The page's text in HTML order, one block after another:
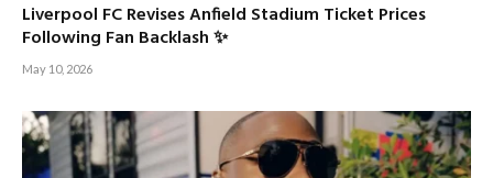
Liverpool FC Revises Anfield Stadium Ticket Prices
Following Fan Backlash ✨
May 10, 2026